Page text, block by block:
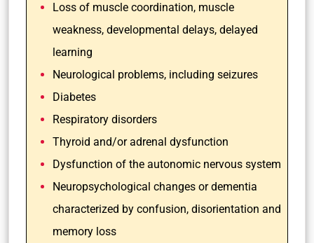
Loss of muscle coordination, muscle
weakness, developmental delays, delayed
learning
Neurological problems, including seizures
Diabetes
Respiratory disorders
Thyroid and/or adrenal dysfunction
Dysfunction of the autonomic nervous system
Neuropsychological changes or dementia
characterized by confusion, disorientation and
memory loss